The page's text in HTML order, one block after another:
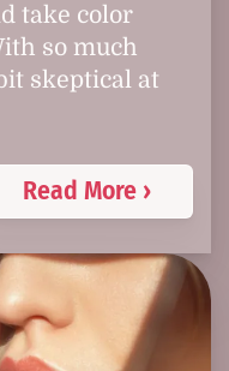
take color
so much
skeptical at
Read More ›